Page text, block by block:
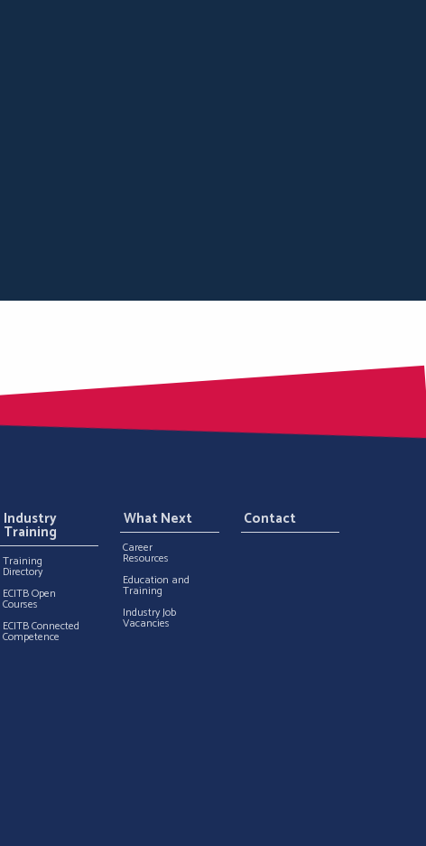
Industry
Training
Training
Directory
ECITB Open
Courses
ECITB Connected
Competence
What Next
Career
Resources
Education and
Training
Industry Job
Vacancies
Contact